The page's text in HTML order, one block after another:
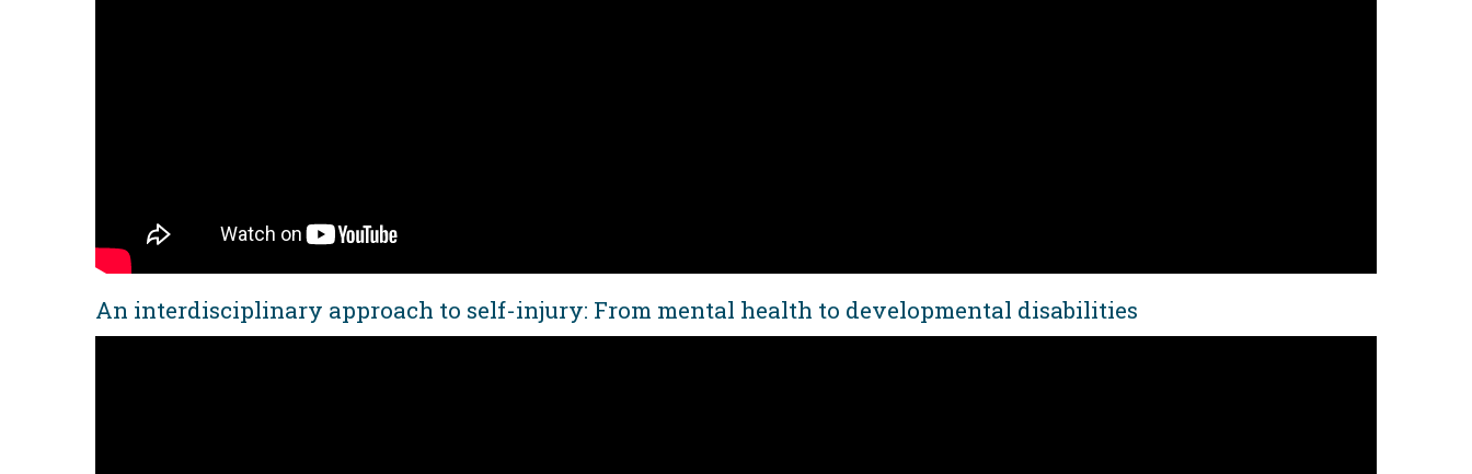
An interdisciplinary approach to self-injury: From mental health to developmental disabilities